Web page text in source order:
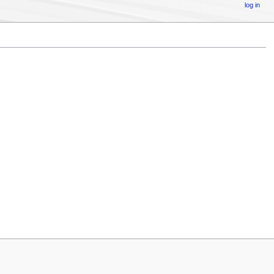
log in